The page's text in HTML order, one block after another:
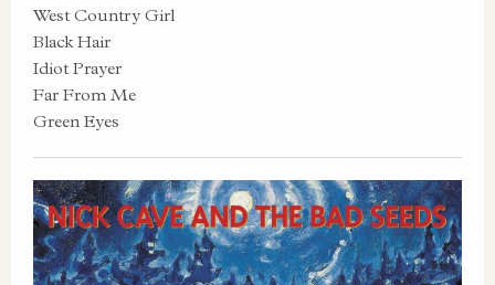
West Country Girl
Black Hair
Idiot Prayer
Far From Me
Green Eyes